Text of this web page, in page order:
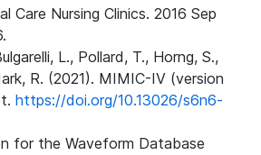
Care Nursing Clinics. 2016 Sep
L., Pollard, T., Horng, S.,
R. (2021). MIMIC-IV (version
https://doi.org/10.13026/s6n6-
for the Waveform Database